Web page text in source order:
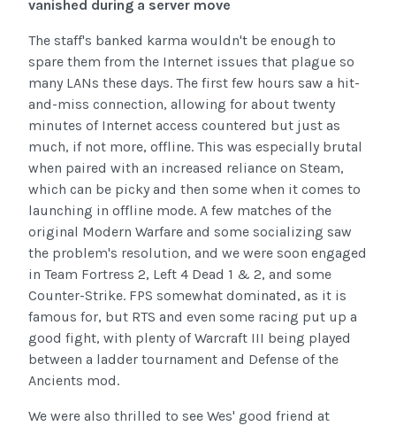
vanished during a server move
The staff's banked karma wouldn't be enough to
spare them from the Internet issues that plague so
many LANs these days. The first few hours saw a hit-
and-miss connection, allowing for about twenty
minutes of Internet access countered but just as
much, if not more, offline. This was especially brutal
when paired with an increased reliance on Steam,
which can be picky and then some when it comes to
launching in offline mode. A few matches of the
original Modern Warfare and some socializing saw
the problem's resolution, and we were soon engaged
in Team Fortress 2, Left 4 Dead 1 & 2, and some
Counter-Strike. FPS somewhat dominated, as it is
famous for, but RTS and even some racing put up a
good fight, with plenty of Warcraft III being played
between a ladder tournament and Defense of the
Ancients mod.
We were also thrilled to see Wes' good friend at